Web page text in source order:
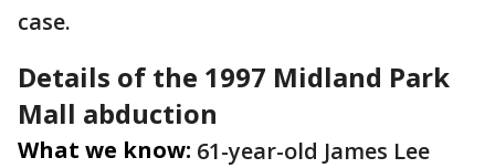
case.
Details of the 1997 Midland Park
Mall abduction
What we know: 61-year-old James Lee